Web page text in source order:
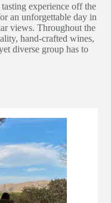
experience off the
an unforgettable day in
views. Throughout the
hand-crafted wines,
diverse group has to